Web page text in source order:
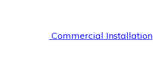
Commercial Installation